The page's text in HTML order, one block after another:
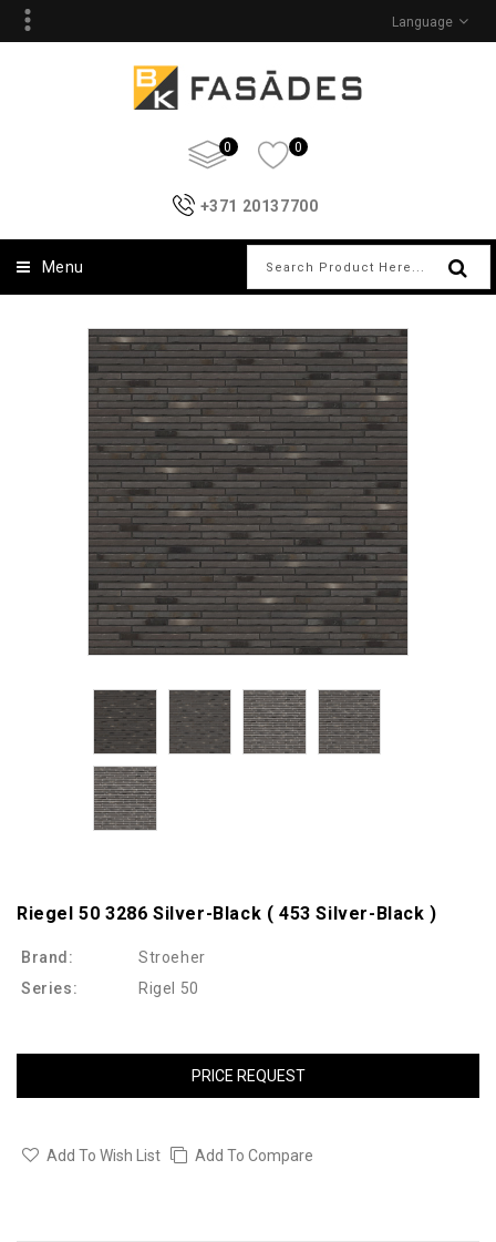
Language
0 0
+371 20137700
Menu
Riegel 50 3286 Silver-Black ( 453 Silver-Black )
Brand:
Stroeher
Series:
Rigel 50
PRICE REQUEST
Add To Wish List Add To Compare